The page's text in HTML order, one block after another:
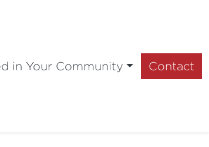
in Your Community Contact